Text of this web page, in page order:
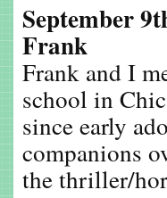
September
Frank
Frank and I
school in
since early
companions
the thriller/